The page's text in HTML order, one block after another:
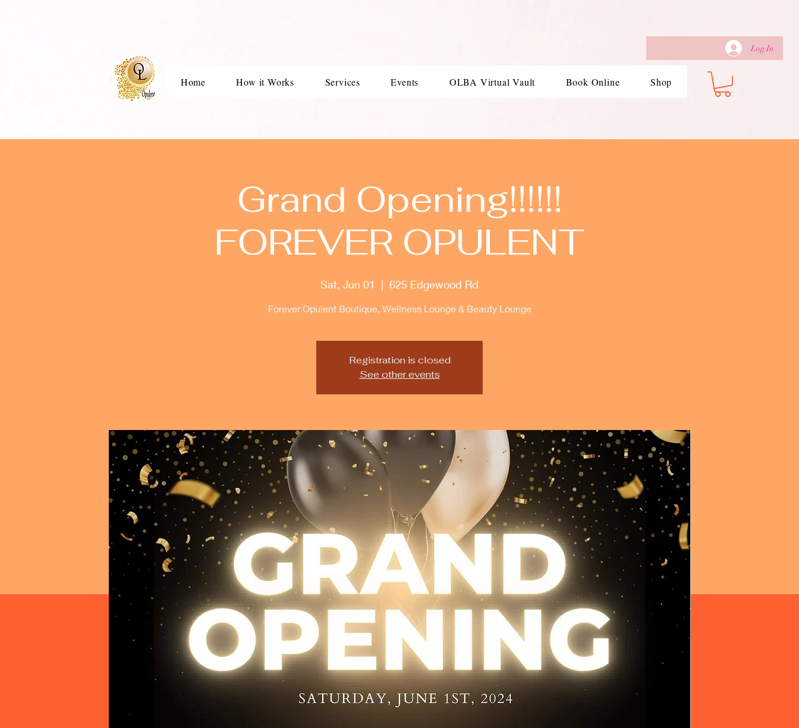
Log In
Home How it Works Services Events OLBA Virtual Vault Book Online Shop
Grand Opening!!!!!!
FOREVER OPULENT
Sat, Jun 01
  |
625 Edgewood Rd
Forever Opulent Boutique, Wellness Lounge & Beauty Lounge
Registration is closed
See other events